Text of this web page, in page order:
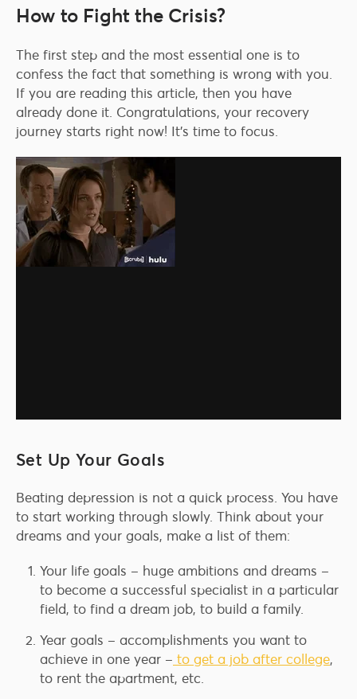
How to Fight the Crisis?
The first step and the most essential one is to
confess the fact that something is wrong with you.
If you are reading this article, then you have
already done it. Congratulations, your recovery
journey starts right now! It’s time to focus.
Set Up Your Goals
Beating depression is not a quick process. You have
to start working through slowly. Think about your
dreams and your goals, make a list of them:
Your life goals – huge ambitions and dreams –
to become a successful specialist in a particular
field, to find a dream job, to build a family.
Year goals – accomplishments you want to
achieve in one year – to get a job after college,
to rent the apartment, etc.